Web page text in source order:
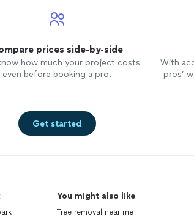
prices side-by-side
how much your project costs
even before booking a pro.
With
pros’
Get started
You might also like
Tree removal near me